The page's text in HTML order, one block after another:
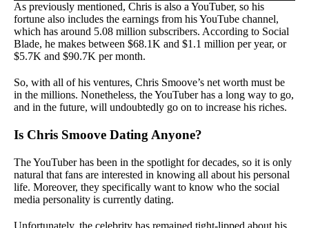
As previously mentioned, Chris is also a YouTuber, so his
fortune also includes the earnings from his YouTube channel,
which has around 5.08 million subscribers. According to Social
Blade, he makes between $68.1K and $1.1 million per year, or
$5.7K and $90.7K per month.
So, with all of his ventures, Chris Smoove’s net worth must be
in the millions. Nonetheless, the YouTuber has a long way to go,
and in the future, will undoubtedly go on to increase his riches.
Is Chris Smoove Dating Anyone?
The YouTuber has been in the spotlight for decades, so it is only
natural that fans are interested in knowing all about his personal
life. Moreover, they specifically want to know who the social
media personality is currently dating.